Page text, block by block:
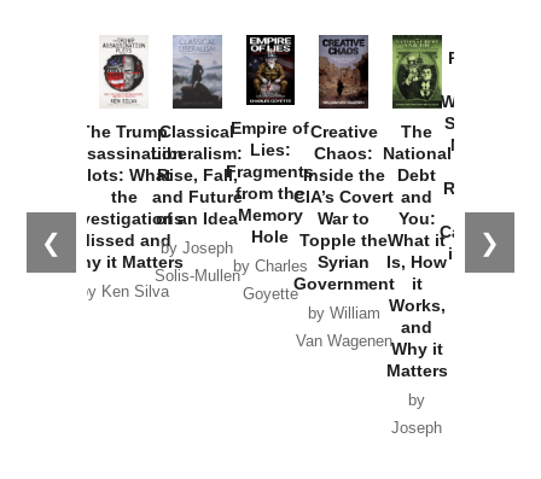
❮ ❯
The Trump
Assassination
Plots: What
the
Investigations
Missed and
Why it Matters
by Ken Silva
Classical
Liberalism:
Rise, Fall,
and Future
of an Idea
by Joseph
Solis-Mullen
Empire of
Lies:
Fragments
from the
Memory
Hole
by Charles
Goyette
Creative
Chaos:
Inside the
CIA’s Covert
War to
Topple the
Syrian
Government
by William
Van Wagenen
The
National
Debt
and
You:
What it
Is, How
it
Works,
and
Why it
Matters
by
Joseph
Provoked:
Washington
Started the
New Cold
Russia and
the
Catastrophe
in Ukraine